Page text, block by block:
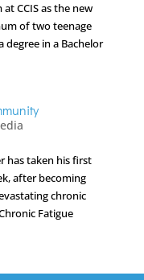
CCIS as the new
of two teenage
in a Bachelor
has taken his first
after becoming
chronic
Fatigue